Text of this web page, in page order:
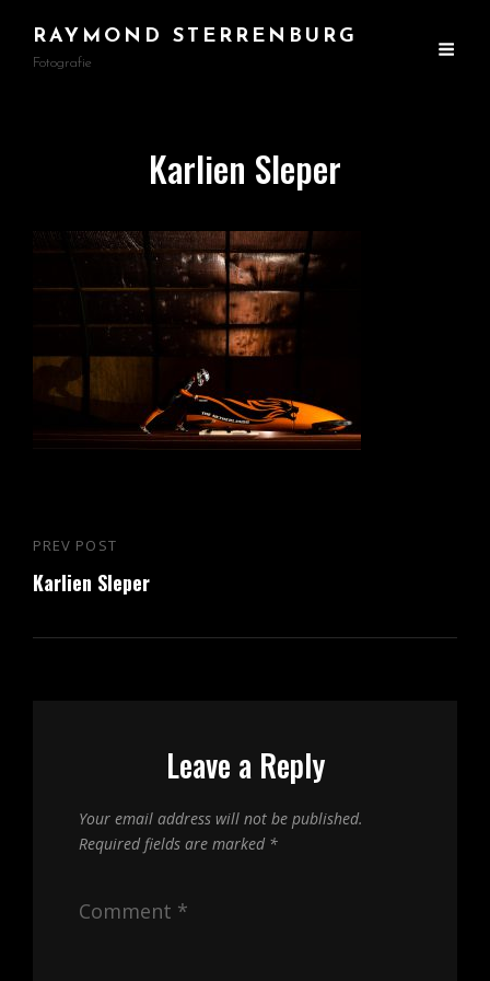
RAYMOND STERRENBURG
Fotografie
Karlien Sleper
Post
navigation
Previous
Post
PREV POST
Karlien Sleper
Leave a Reply
Your email address will not be published.
Required fields are marked *
Comment *